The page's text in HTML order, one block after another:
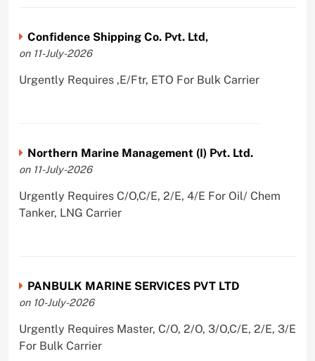
Confidence Shipping Co. Pvt. Ltd,
on 11-July-2026
Urgently Requires ,E/Ftr, ETO For Bulk Carrier
Northern Marine Management (I) Pvt. Ltd.
on 11-July-2026
Urgently Requires C/O,C/E, 2/E, 4/E For Oil/ Chem
Tanker, LNG Carrier
PANBULK MARINE SERVICES PVT LTD
on 10-July-2026
Urgently Requires Master, C/O, 2/O, 3/O,C/E, 2/E, 3/E
For Bulk Carrier